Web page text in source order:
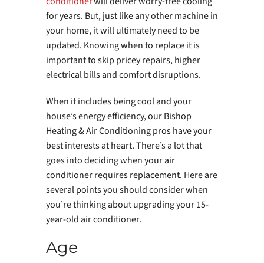
for years. But, just like any other machine in
your home, it will ultimately need to be
updated. Knowing when to replace it is
important to skip pricey repairs, higher
electrical bills and comfort disruptions.
When it includes being cool and your
house’s energy efficiency, our Bishop
Heating & Air Conditioning pros have your
best interests at heart. There’s a lot that
goes into deciding when your air
conditioner requires replacement. Here are
several points you should consider when
you’re thinking about upgrading your 15-
year-old air conditioner.
Age